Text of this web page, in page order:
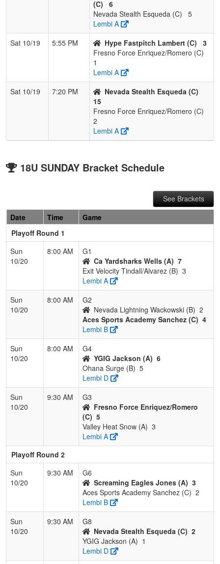
(C)
6
Nevada Stealth Esqueda (C)
5
Lembi A
Sat 10/19
5:55 PM Hype Fastpitch Lambert (C)
3
Fresno Force Enriquez/Romero (C)
1
Lembi A
Sat 10/19
7:20 PM
Nevada Stealth Esqueda (C)
15
Fresno Force Enriquez/Romero (C)
2
Lembi A
18U SUNDAY Bracket Schedule
See Brackets
Date
Time
Game
Playoff Round 1
Sun
10/20
8:00 AM
G1
Ca Yardsharks Wells (A) 7
Exit Velocity Tindall/Alvarez (B) 3
Lembi A
Sun
10/20
8:00 AM
G2
Nevada Lightning Wackowski (B) 2
Aces Sports Academy Sanchez (C) 4
Lembi B
Sun
10/20
8:00 AM
G4
YGIG Jackson (A) 6
Ohana Surge (B) 5
Lembi D
Sun
10/20
9:30 AM
G3
Fresno Force Enriquez/Romero
(C) 5
Valley Heat Snow (A) 3
Lembi A
Playoff Round 2
Sun
10/20
9:30 AM
G6
Screaming Eagles Jones (A) 3
Aces Sports Academy Sanchez (C) 2
Lembi B
Sun
10/20
9:30 AM
G8
Nevada Stealth Esqueda (C) 2
YGIG Jackson (A) 1
Lembi D